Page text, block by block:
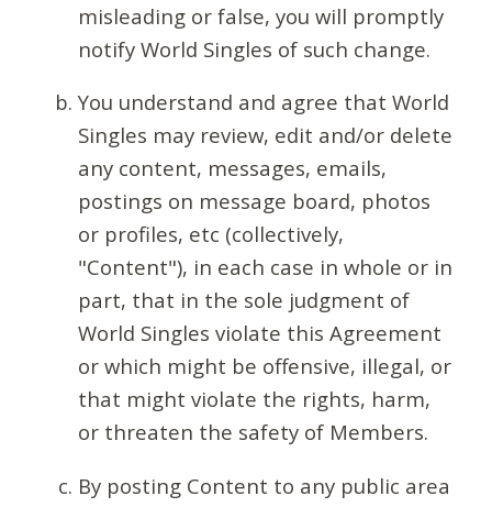
misleading or false, you will promptly
notify World Singles of such change.
You understand and agree that World
Singles may review, edit and/or delete
any content, messages, emails,
postings on message board, photos
or profiles, etc (collectively,
"Content"), in each case in whole or in
part, that in the sole judgment of
World Singles violate this Agreement
or which might be offensive, illegal, or
that might violate the rights, harm,
or threaten the safety of Members.
By posting Content to any public area